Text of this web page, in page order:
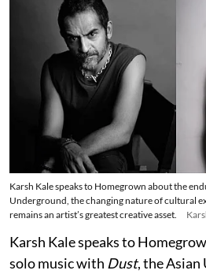
Karsh Kale speaks to Homegrown about the
Underground, the changing nature of cultural
remains an artist’s greatest creative asset.
Karsh Kale speaks to
solo music with Dust, the Asian